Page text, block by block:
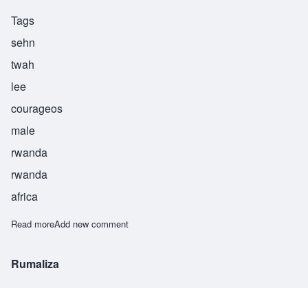
Tags
sehn
twah
lee
courageos
male
rwanda
rwanda
africa
Read moreabout Sentwali
Add new comment
Rumaliza